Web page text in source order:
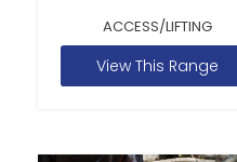
ACCESS/LIFTING
View This Range